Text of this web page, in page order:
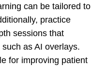
can be tailored to
practice
sessions that
as AI overlays.
for improving patient